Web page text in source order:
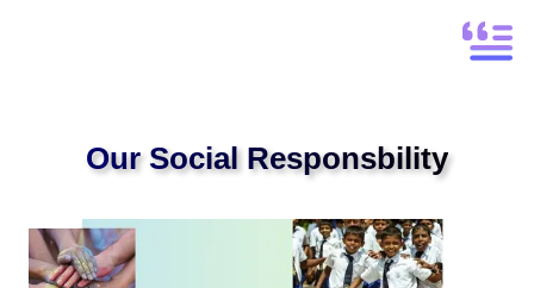
Our Social Responsbility